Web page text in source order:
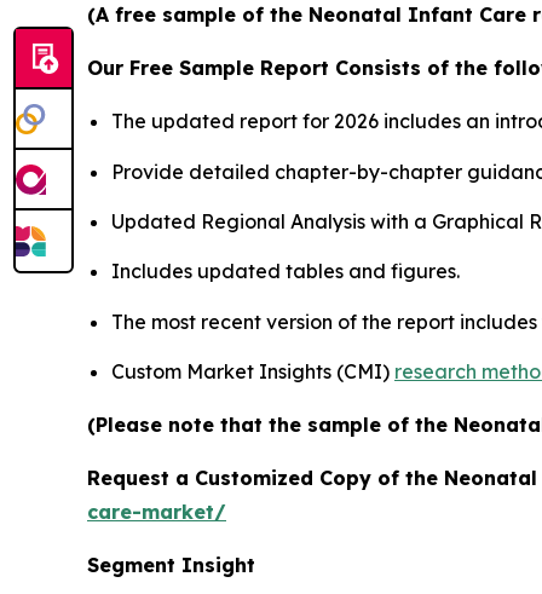
(A free sample of the Neonatal Infant
Our Free Sample Report Consists of the
The updated report for 2026 includes an
Provide detailed chapter-by-chapter
Updated Regional Analysis with a Graphical
Includes updated tables and figures.
The most recent version of the report
Custom Market Insights (CMI) research
(Please note that the sample of the
Request a Customized Copy of the
care-market/
Segment Insight